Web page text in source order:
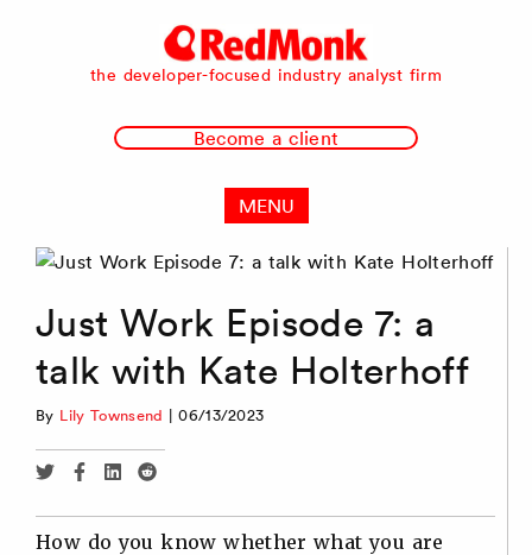
RedMonk
the developer-focused industry analyst firm
Become a client
MENU
Just Work Episode 7: a
talk with Kate Holterhoff
By Lily Townsend |06/13/2023
Share
Twitter
Share
Facebook
Share
Linkedin
Share
Reddit
How do you know whether what you are